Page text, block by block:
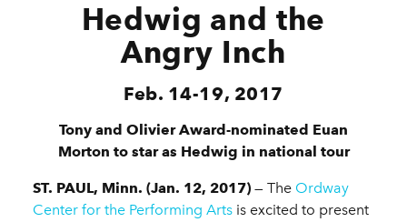
Hedwig and the
Angry Inch
Feb. 14-19, 2017
Tony and Olivier Award-nominated Euan
Morton to star as Hedwig in national tour
ST. PAUL, Minn. (Jan. 12, 2017) — The Ordway
Center for the Performing Arts is excited to present